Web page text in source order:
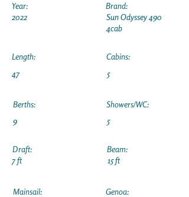
Year:
2022
Length:
47
Brand:
Sun Odyssey 490
4cab
Cabins:
5
Berths:
9
Draft:
7 ft
Showers/WC:
5
Beam:
15 ft
Mainsail:
Genoa: